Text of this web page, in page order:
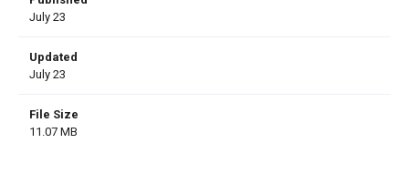
July 23
Updated
July 23
File Size
11.07 MB